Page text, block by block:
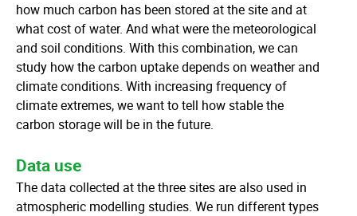
how much carbon has been stored at the site and at
what cost of water. And what were the meteorological
and soil conditions. With this combination, we can
study how the carbon uptake depends on weather and
climate conditions. With increasing frequency of
climate extremes, we want to tell how stable the
carbon storage will be in the future.
Data use
The data collected at the three sites are also used in
atmospheric modelling studies. We run different types